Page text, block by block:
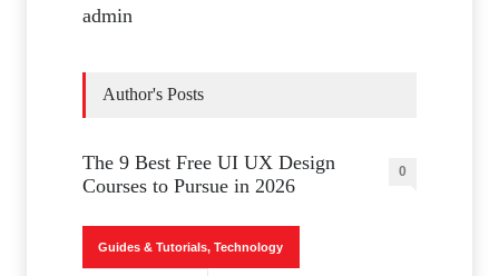
admin
Author's Posts
The 9 Best Free UI UX Design
Courses to Pursue in 2026
0
Guides & Tutorials, Technology